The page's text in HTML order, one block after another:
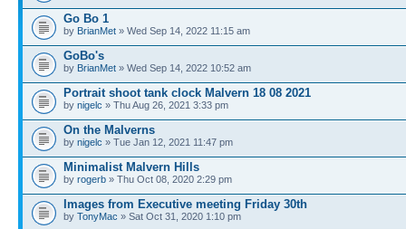
Go Bo 1
by BrianMet » Wed Sep 14, 2022 11:15 am
GoBo's
by BrianMet » Wed Sep 14, 2022 10:52 am
Portrait shoot tank clock Malvern 18 08 2021
by nigelc » Thu Aug 26, 2021 3:33 pm
On the Malverns
by nigelc » Tue Jan 12, 2021 11:47 pm
Minimalist Malvern Hills
by rogerb » Thu Oct 08, 2020 2:29 pm
Images from Executive meeting Friday 30th
by TonyMac » Sat Oct 31, 2020 1:10 pm